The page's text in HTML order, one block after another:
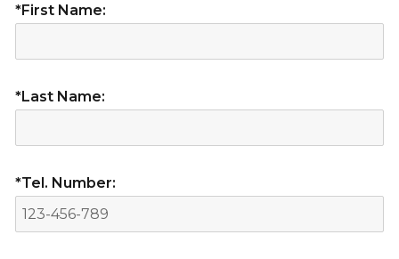
*First Name:
*Last Name:
*Tel. Number: